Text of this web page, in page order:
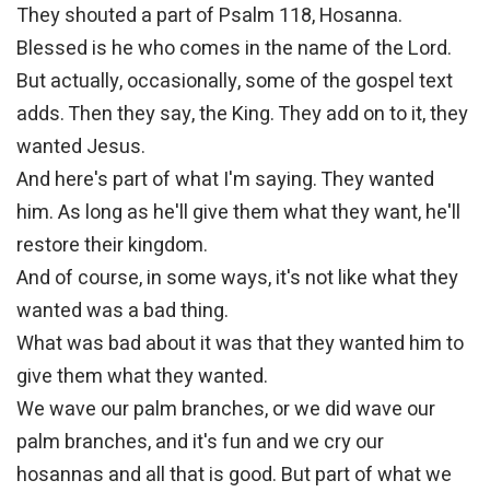
They shouted a part of Psalm 118, Hosanna.
Blessed is he who comes in the name of the Lord.
But actually, occasionally, some of the gospel text
adds. Then they say, the King. They add on to it, they
wanted Jesus.
And here's part of what I'm saying. They wanted
him. As long as he'll give them what they want, he'll
restore their kingdom.
And of course, in some ways, it's not like what they
wanted was a bad thing.
What was bad about it was that they wanted him to
give them what they wanted.
We wave our palm branches, or we did wave our
palm branches, and it's fun and we cry our
hosannas and all that is good. But part of what we